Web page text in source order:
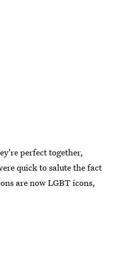
perfect together,
quick to salute the fact
are now LGBT icons,